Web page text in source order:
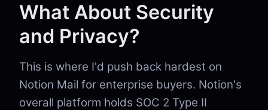
What About Security
and Privacy?
This is where I'd push back hardest on
Notion Mail for enterprise buyers. Notion's
overall platform holds SOC 2 Type II